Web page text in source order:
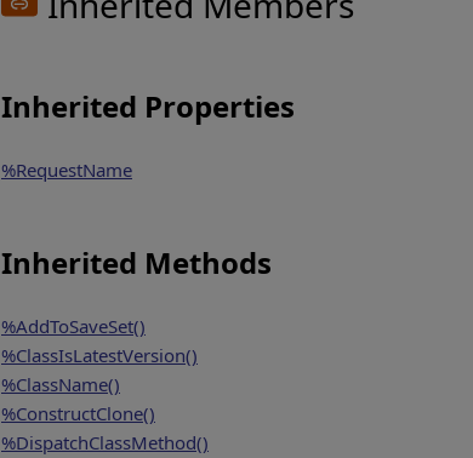
Inherited Properties
%RequestName
Inherited Methods
%AddToSaveSet()
%ClassIsLatestVersion()
%ClassName()
%ConstructClone()
%DispatchClassMethod()